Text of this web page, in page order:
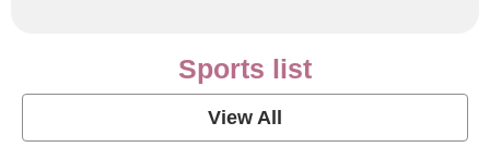
Sports list
View All